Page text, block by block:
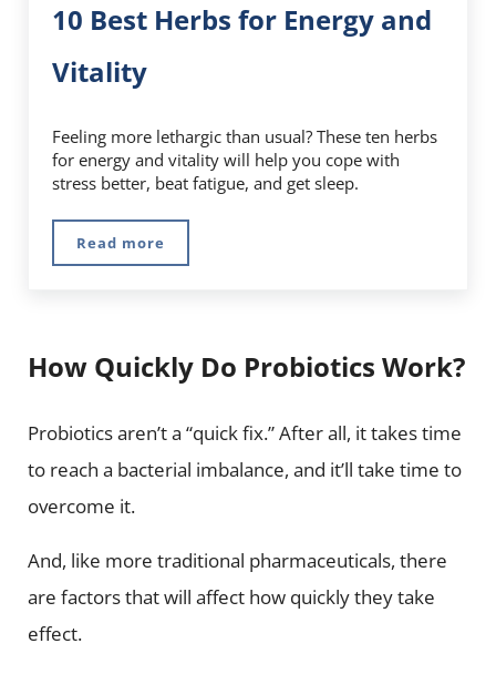
10 Best Herbs for Energy and
Vitality
Feeling more lethargic than usual? These ten herbs
for energy and vitality will help you cope with
stress better, beat fatigue, and get sleep.
Read more10 Best Herbs for Energy and Vitality
How Quickly Do Probiotics Work?
Probiotics aren’t a “quick fix.” After all, it takes time
to reach a bacterial imbalance, and it’ll take time to
overcome it.
And, like more traditional pharmaceuticals, there
are factors that will affect how quickly they take
effect.